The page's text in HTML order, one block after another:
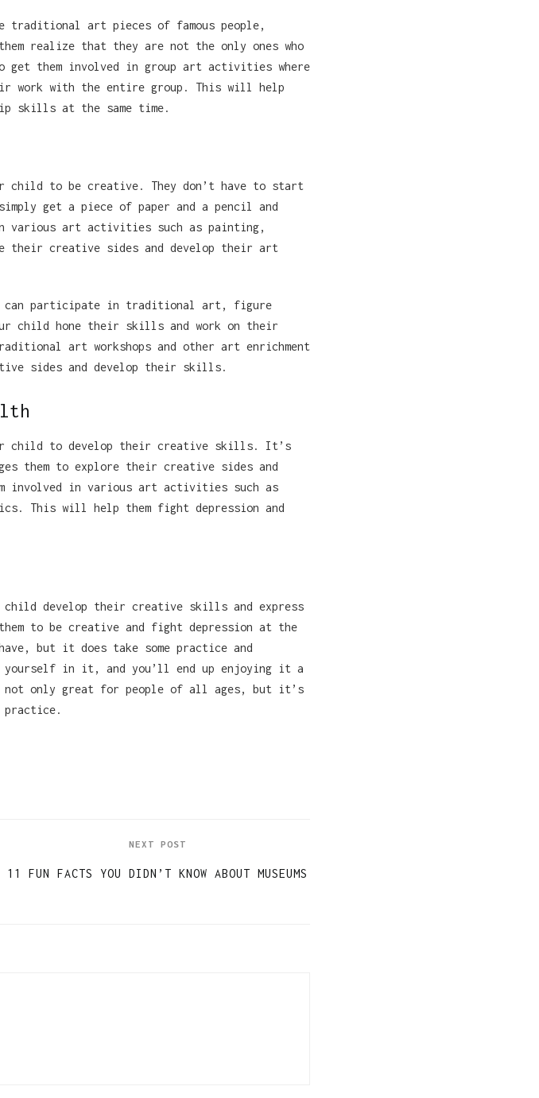
traditional art pieces of famous people,
realize that they are not the only ones who
get them involved in group art activities where
work with the entire group. This will help
skills at the same time.
child to be creative. They don’t have to start
get a piece of paper and a pencil and
various art activities such as painting,
their creative sides and develop their art
can participate in traditional art, figure
child hone their skills and work on their
art workshops and other art enrichment
sides and develop their skills.
child to develop their creative skills. It’s
them to explore their creative sides and
involved in various art activities such as
This will help them fight depression and
develop their creative skills and express
to be creative and fight depression at the
but it does take some practice and
yourself in it, and you’ll end up enjoying it a
only great for people of all ages, but it’s
practice.
NEXT POST
11 FUN FACTS YOU DIDN’T KNOW ABOUT MUSEUMS